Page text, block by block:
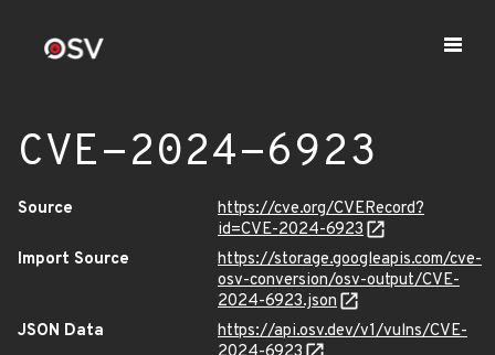
CVE-2024-6923
Source
https://cve.org/CVERecord?
id=CVE-2024-6923
Import Source
https://storage.googleapis.com/cve-
osv-conversion/osv-output/CVE-
2024-6923.json
JSON Data
https://api.osv.dev/v1/vulns/CVE-